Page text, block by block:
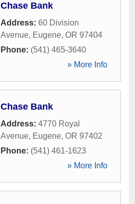
Chase Bank
Address: 60 Division
Avenue, Eugene, OR 97404
Phone: (541) 465-3640
» More Info
Chase Bank
Address: 4770 Royal
Avenue, Eugene, OR 97402
Phone: (541) 461-1623
» More Info